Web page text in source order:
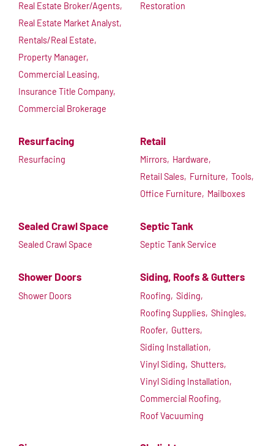
Real Estate Broker/Agents,
Real Estate Market Analyst,
Rentals/Real Estate,
Property Manager,
Commercial Leasing,
Insurance Title Company,
Commercial Brokerage
Restoration
Resurfacing
Resurfacing
Retail
Mirrors, Hardware,
Retail Sales, Furniture, Tools,
Office Furniture, Mailboxes
Sealed Crawl Space
Sealed Crawl Space
Septic Tank
Septic Tank Service
Shower Doors
Shower Doors
Siding, Roofs & Gutters
Roofing, Siding,
Roofing Supplies, Shingles,
Roofer, Gutters,
Siding Installation,
Vinyl Siding, Shutters,
Vinyl Siding Installation,
Commercial Roofing,
Roof Vacuuming